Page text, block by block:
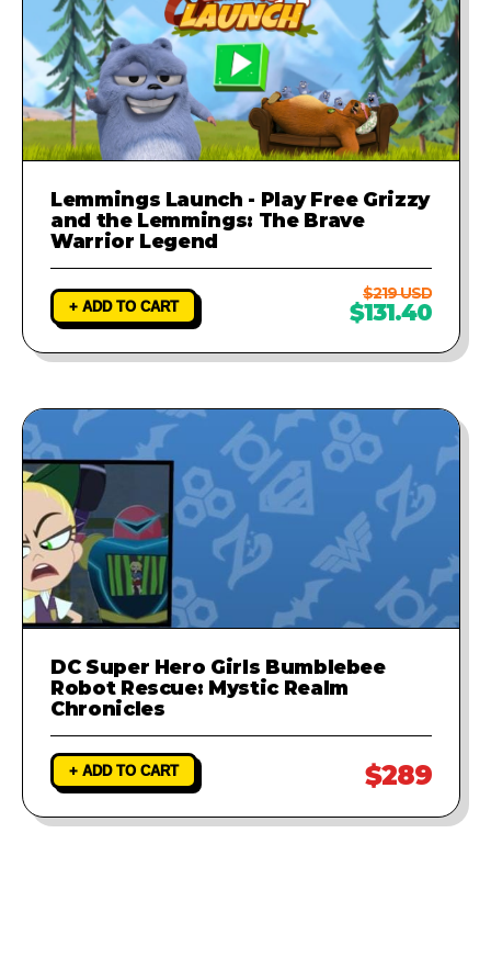
Lemmings Launch - Play Free Grizzy
and the Lemmings: The Brave
Warrior Legend
+ ADD TO CART
$219 USD
$131.40
DC Super Hero Girls Bumblebee
Robot Rescue: Mystic Realm
Chronicles
+ ADD TO CART $289